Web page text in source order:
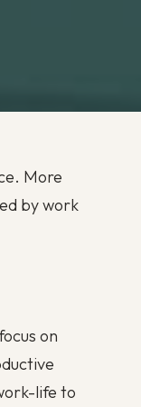
More
by work
on
life to